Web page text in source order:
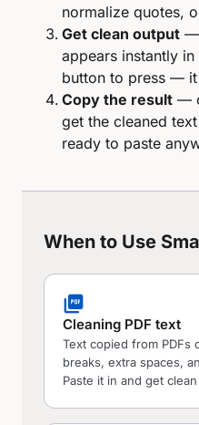
normalize quotes,
Get clean output —
appears instantly
button to press — it
Copy the result —
get the cleaned
ready to paste
When to Use
picture_as_pdf
Cleaning PDF text
Text copied from PDFs
breaks, extra spaces,
Paste it in and get